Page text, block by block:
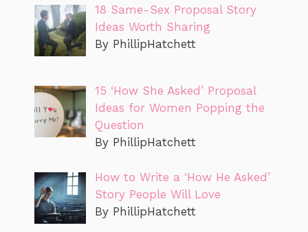
18 Same-Sex Proposal Story
Ideas Worth Sharing
By PhillipHatchett
15 ‘How She Asked’ Proposal
Ideas for Women Popping the
Question
By PhillipHatchett
How to Write a ‘How He Asked’
Story People Will Love
By PhillipHatchett